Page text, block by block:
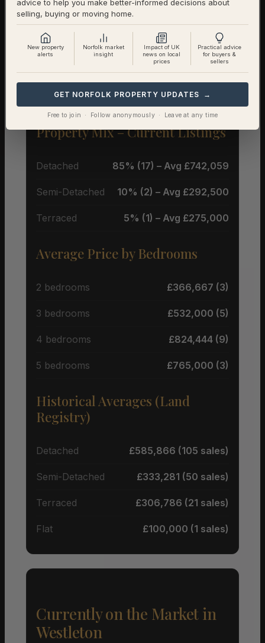
Property Types & Pricing in
Westleton
Property Mix – Current Listings
Detached 85% (17) – Avg £742,059
Semi-Detached 10% (2) – Avg £292,500
Terraced 5% (1) – Avg £275,000
Average Price by Bedrooms
2 bedrooms £366,667 (3)
3 bedrooms £532,000 (5)
4 bedrooms £824,444 (9)
5 bedrooms £765,000 (3)
Historical Averages (Land
Registry)
Detached £585,866 (105 sales)
Semi-Detached £333,281 (50 sales)
Terraced £306,786 (21 sales)
Flat £100,000 (1 sales)
Currently on the Market in
Westleton
advice to help you make better-informed decisions about
selling, buying or moving home.
New property
alerts
Norfolk market
insight
Impact of UK
news on local
prices
Practical advice
for buyers &
sellers
GET NORFOLK PROPERTY UPDATES →
Free to join · Follow anonymously · Leave at any time